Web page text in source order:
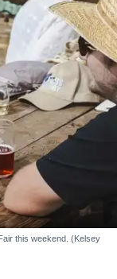
this weekend. (Kelsey